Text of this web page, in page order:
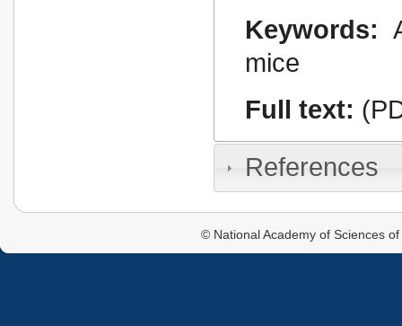
Keywords:
mice
Full text:
References
© National Academy of Sciences